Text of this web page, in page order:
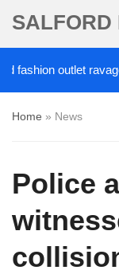
SALFORD
outlet ravaged
Home » News
Police